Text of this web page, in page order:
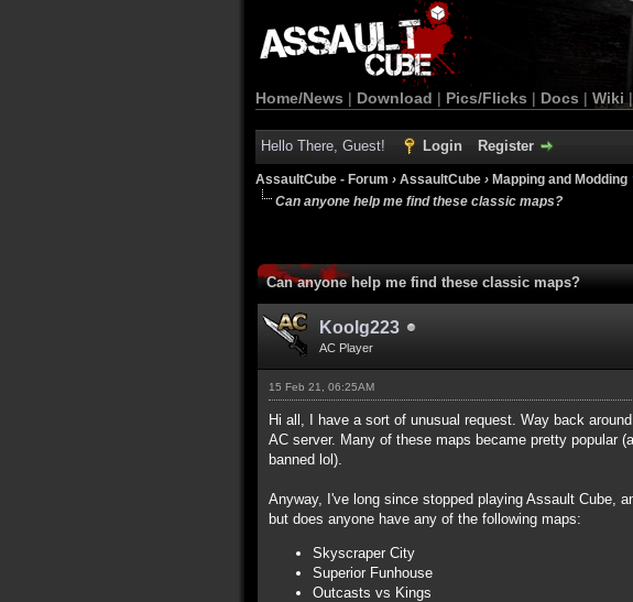
Home/News | Download | Pics/Flicks | Docs | Wiki |
Hello There, Guest! Login Register
AssaultCube - Forum › AssaultCube › Mapping and Modding
Can anyone help me find these classic maps?
Can anyone help me find these classic maps?
Koolg223
AC Player
15 Feb 21, 06:25AM
Hi all, I have a sort of unusual request. Way back
AC server. Many of these maps became pretty popular
banned lol).
Anyway, I've long since stopped playing Assault Cube,
but does anyone have any of the following maps:
Skyscraper City
Superior Funhouse
Outcasts vs Kings